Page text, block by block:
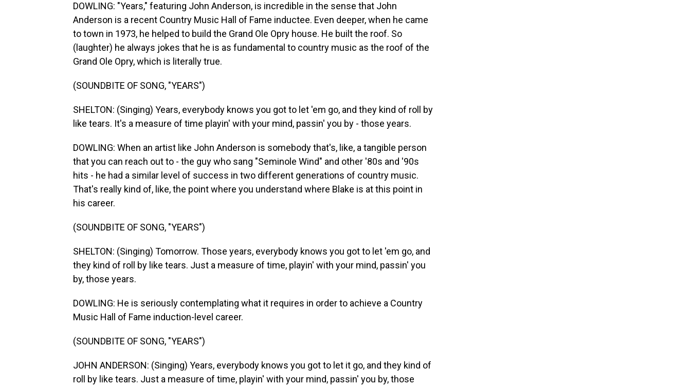
DOWLING: "Years," featuring John Anderson, is incredible in the sense that John
Anderson is a recent Country Music Hall of Fame inductee. Even deeper, when he came
to town in 1973, he helped to build the Grand Ole Opry house. He built the roof. So
(laughter) he always jokes that he is as fundamental to country music as the roof of the
Grand Ole Opry, which is literally true.
(SOUNDBITE OF SONG, "YEARS")
SHELTON: (Singing) Years, everybody knows you got to let 'em go, and they kind of roll by
like tears. It's a measure of time playin' with your mind, passin' you by - those years.
DOWLING: When an artist like John Anderson is somebody that's, like, a tangible person
that you can reach out to - the guy who sang "Seminole Wind" and other '80s and '90s
hits - he had a similar level of success in two different generations of country music.
That's really kind of, like, the point where you understand where Blake is at this point in
his career.
(SOUNDBITE OF SONG, "YEARS")
SHELTON: (Singing) Tomorrow. Those years, everybody knows you got to let 'em go, and
they kind of roll by like tears. Just a measure of time, playin' with your mind, passin' you
by, those years.
DOWLING: He is seriously contemplating what it requires in order to achieve a Country
Music Hall of Fame induction-level career.
(SOUNDBITE OF SONG, "YEARS")
JOHN ANDERSON: (Singing) Years, everybody knows you got to let it go, and they kind of
roll by like tears. Just a measure of time, playin' with your mind, passin' you by, those